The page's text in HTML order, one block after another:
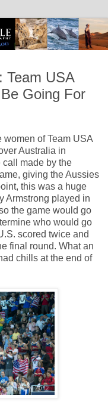
Team USA
Going For
women of Team USA
Australia in
call made by the
giving the Aussies
this was a huge
Armstrong played in
the game would go
who would go
scored twice and
final round. What an
chills at the end of